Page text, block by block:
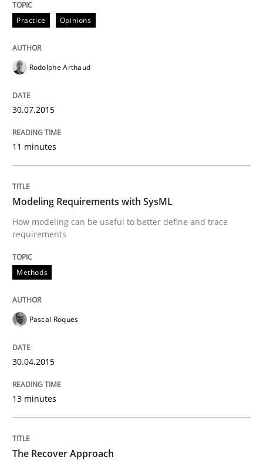
29. January 2015 · 11 minutes read
Practice
Project Value Delivered
The True Measure of Requirements Quality.
30. July 2014 · 11 minutes read · 4 Comments
Practice
Product Management
Effective product management is the critical
Practice Opinions
Rodolphe Arthaud
30.07.2015
11 minutes
Modeling Requirements with SysML
How modeling can be useful to better define and trace
requirements
Methods
Pascal Roques
30.04.2015
13 minutes
The Recover Approach